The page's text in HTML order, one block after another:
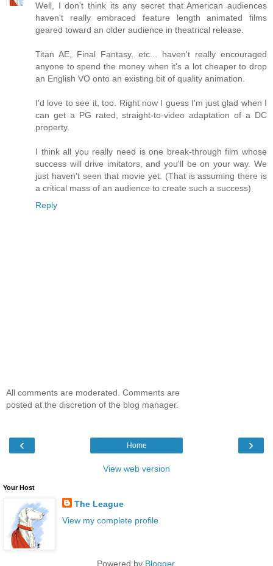
Well, I don't think its any secret that American audiences
haven't really embraced feature length animated films
geared toward an older audience in theatrical release.
Titan AE, Final Fantasy, etc... haven't really encouraged
anyone to spend the money when it's a lot cheaper to drop
an English VO onto an existing bit of quality animation.
I'd love to see it, too. Right now I guess I'm just glad when I
can get a PG rated, straight-to-video adaptation of a DC
property.
I think all you really need is one break-through film whose
success will drive imitators, and you'll be on your way. We
just haven't seen that movie yet. (That is assuming there is
a critical mass of an audience to create such a success)
Reply
All comments are moderated. Comments are
posted at the discretion of the blog manager.
‹ ›
Home
View web version
Your Host
The League
View my complete profile
Powered by Blogger.